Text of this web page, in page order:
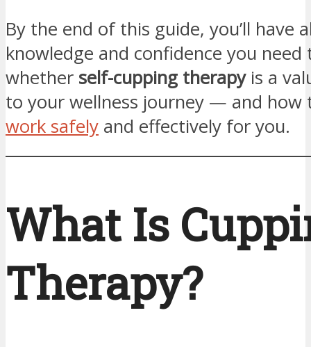
By the end of this guide, you’ll have
knowledge and confidence you
whether self-cupping therapyis a
to your wellness journey — and how
work safely and effectively for you.
What Is
Therapy?